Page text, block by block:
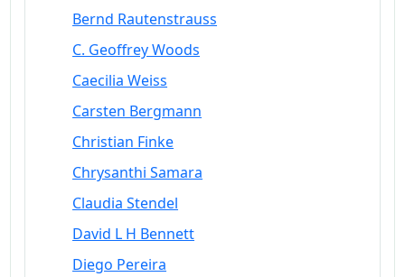
Bernd Rautenstrauss
C. Geoffrey Woods
Caecilia Weiss
Carsten Bergmann
Christian Finke
Chrysanthi Samara
Claudia Stendel
David L H Bennett
Diego Pereira